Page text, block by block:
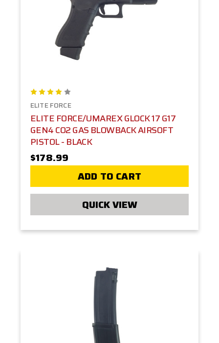
ELITE FORCE
ELITE FORCE/UMAREX GLOCK 17 G17
GEN4 CO2 GAS BLOWBACK AIRSOFT
PISTOL - BLACK
$178.99
ADD TO CART
QUICK VIEW